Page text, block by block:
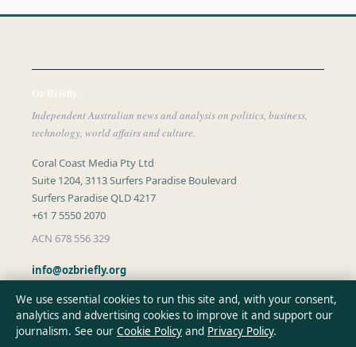
Oz Briefly
Independent Australian news and analysis on politics, business,
technology, world affairs and culture.
Coral Coast Media Pty Ltd
Suite 1204, 3113 Surfers Paradise Boulevard
Surfers Paradise QLD 4217
+61 7 5550 2070
ACN 678 556 329
info@ozbriefly.org
CONTACT US
We use essential cookies to run this site and, with your consent,
analytics and advertising cookies to improve it and support our
journalism. See our Cookie Policy and Privacy Policy.